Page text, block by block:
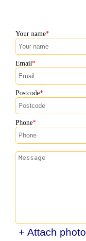
Your name
Email
Postcode
Phone
+ Attach photo